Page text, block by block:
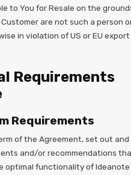
to You for Resale on the
are not such a person
in violation of US or EU export
Requirements
Requirements
of the Agreement, set out and
and/or recommendations
optimal functionality of Ideanote